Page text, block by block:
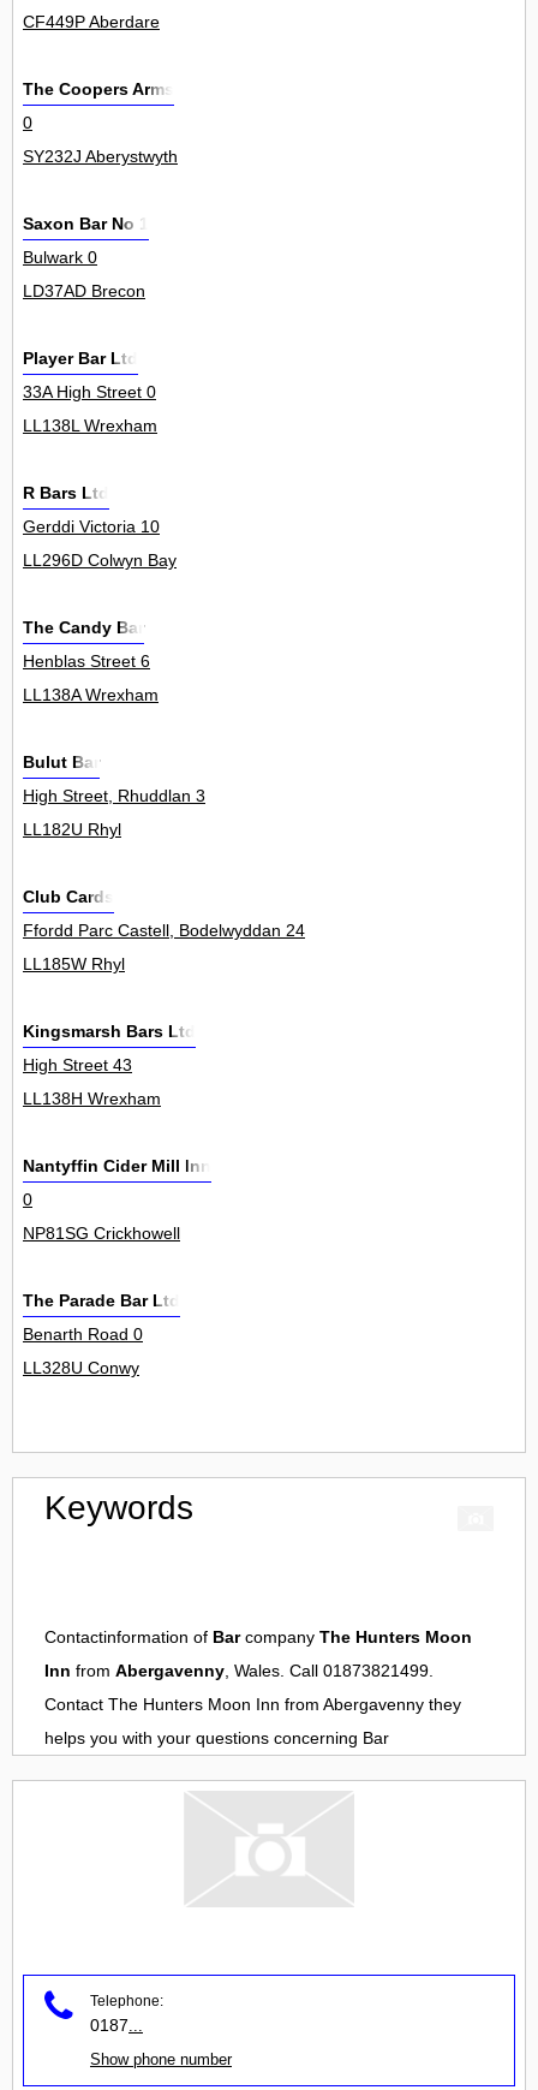
CF449P Aberdare
The Coopers Arms
0
SY232J Aberystwyth
Saxon Bar No 1
Bulwark 0
LD37AD Brecon
Player Bar Ltd
33A High Street 0
LL138L Wrexham
R Bars Ltd
Gerddi Victoria 10
LL296D Colwyn Bay
The Candy Bar
Henblas Street 6
LL138A Wrexham
Bulut Bar
High Street, Rhuddlan 3
LL182U Rhyl
Club Cards
Ffordd Parc Castell, Bodelwyddan 24
LL185W Rhyl
Kingsmarsh Bars Ltd
High Street 43
LL138H Wrexham
Nantyffin Cider Mill Inn
0
NP81SG Crickhowell
The Parade Bar Ltd
Benarth Road 0
LL328U Conwy
Keywords
Contactinformation of Barcompany The Hunters Moon
Inn from Abergavenny, Wales. Call 01873821499.
Contact The Hunters Moon Inn from Abergavenny they
helps you with your questions concerning Bar
Telephone:
0187
Show phone number